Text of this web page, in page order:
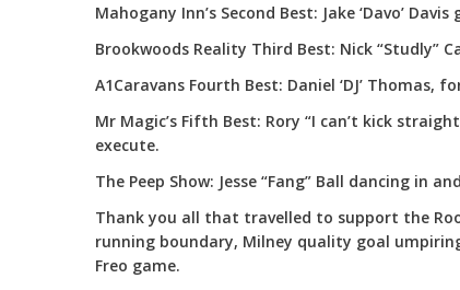
Mahogany Inn’s Second Best: Jake ‘Davo’
Brookwoods Reality Third Best: Nick “Studly”
A1Caravans Fourth Best: Daniel ‘DJ’
Mr Magic’s Fifth Best: Rory “I can’t kick
execute.
The Peep Show: Jesse “Fang” Ball dancing in
Thank you all that travelled to support the
running boundary, Milney quality goal
Freo game.